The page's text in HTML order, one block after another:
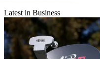
Latest in Business